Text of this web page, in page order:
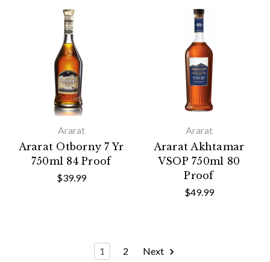
Ararat
Ararat Otborny 7 Yr
750ml 84 Proof
$39.99
Ararat
Ararat Akhtamar
VSOP 750ml 80
Proof
$49.99
1 2 Next